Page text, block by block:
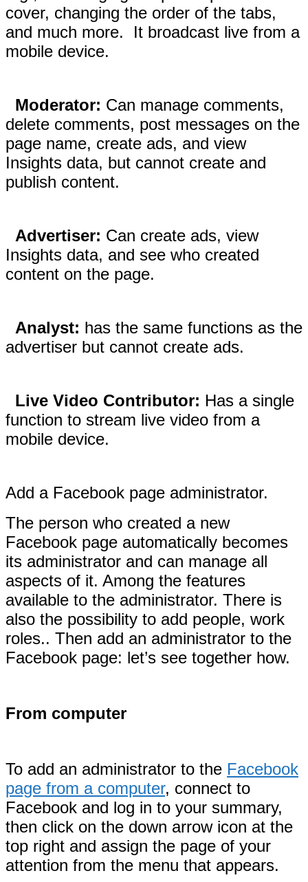
cover, changing the order of the tabs,
and much more. It broadcast live from a
mobile device.
Moderator: Can manage comments,
delete comments, post messages on the
page name, create ads, and view
Insights data, but cannot create and
publish content.
Advertiser: Can create ads, view
Insights data, and see who created
content on the page.
Analyst: has the same functions as the
advertiser but cannot create ads.
Live Video Contributor: Has a single
function to stream live video from a
mobile device.
Add a Facebook page administrator.
The person who created a new
Facebook page automatically becomes
its administrator and can manage all
aspects of it. Among the features
available to the administrator. There is
also the possibility to add people, work
roles.. Then add an administrator to the
Facebook page: let’s see together how.
From computer
To add an administrator to the Facebook
page from a computer, connect to
Facebook and log in to your summary,
then click on the down arrow icon at the
top right and assign the page of your
attention from the menu that appears.